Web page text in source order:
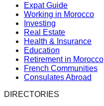
Expat Guide
Working in Morocco
Investing
Real Estate
Health & Insurance
Education
Retirement in Morocco
French Communities
Consulates Abroad
DIRECTORIES